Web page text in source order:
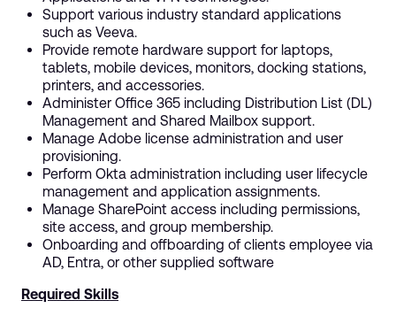
Support various industry standard applications
such as Veeva.
Provide remote hardware support for laptops,
tablets, mobile devices, monitors, docking stations,
printers, and accessories.
Administer Office 365 including Distribution List (DL)
Management and Shared Mailbox support.
Manage Adobe license administration and user
provisioning.
Perform Okta administration including user lifecycle
management and application assignments.
Manage SharePoint access including permissions,
site access, and group membership.
Onboarding and offboarding of clients employee via
AD, Entra, or other supplied software
Required Skills